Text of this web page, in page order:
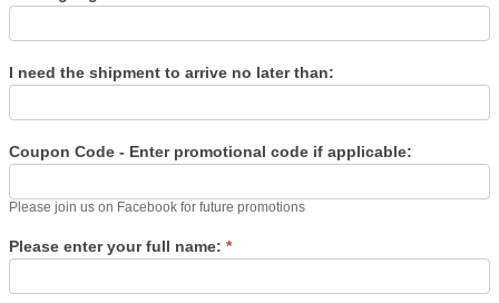
I need the shipment to arrive no later than:
Coupon Code - Enter promotional code if applicable:
Please join us on Facebook for future promotions
Please enter your full name: *